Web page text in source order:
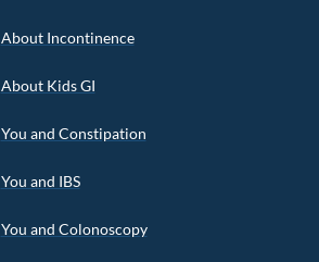
About Incontinence
About Kids GI
You and Constipation
You and IBS
You and Colonoscopy